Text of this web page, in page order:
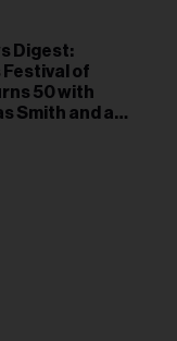
Digest:
Festival of
50 with
Smith and an